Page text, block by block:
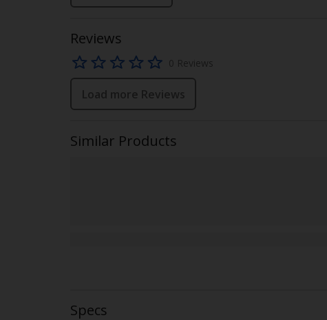
Reviews
0 Reviews
Load more Reviews
Similar Products
Specs